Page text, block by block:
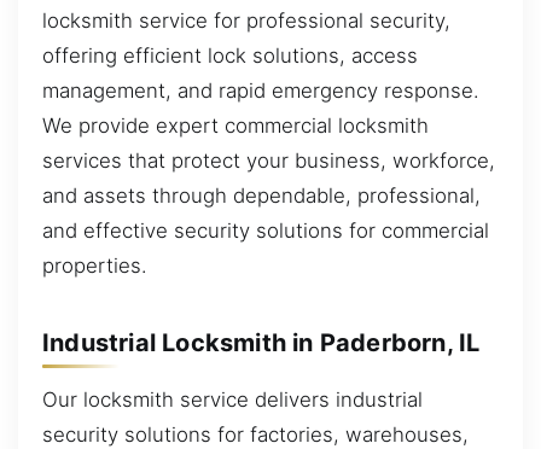
locksmith service for professional security,
offering efficient lock solutions, access
management, and rapid emergency response.
We provide expert commercial locksmith
services that protect your business, workforce,
and assets through dependable, professional,
and effective security solutions for commercial
properties.
Industrial Locksmith in Paderborn, IL
Our locksmith service delivers industrial
security solutions for factories, warehouses,